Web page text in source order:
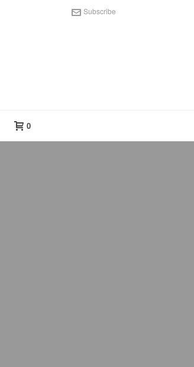
Subscribe
0